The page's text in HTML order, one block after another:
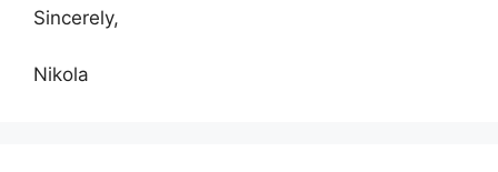
Sincerely,
Nikola